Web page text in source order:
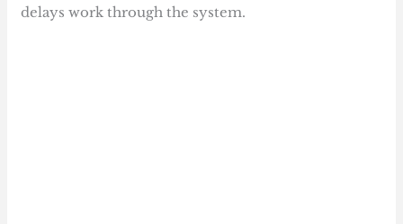
delays work through the system.